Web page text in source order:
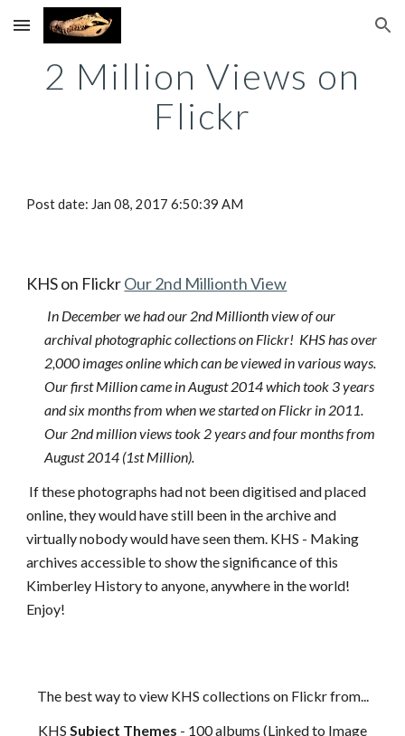
Skip to main content Skip to navigation
2 Million Views on
Flickr
Post date: Jan 08, 2017 6:50:39 AM
KHS on FlickrOur 2nd Millionth View
In December we had our 2nd Millionth view of our
archival photographic collections on Flickr! KHS has over
2,000 images online which can be viewed in various ways.
Our first Million came in August 2014 which took 3 years
and six months from when we started on Flickr in 2011.
Our 2nd million views took 2 years and four months from
August 2014 (1st Million).
If these photographs had not been digitised and placed
online, they would have still been in the archive and
virtually nobody would have seen them. KHS - Making
archives accessible to show the significance of this
Kimberley History to anyone, anywhere in the world!
Enjoy!
The best way to view KHS collections on Flickr from...
KHS Subject Themes - 100 albums (Linked to Image